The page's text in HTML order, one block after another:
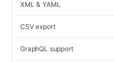
XML & YAML
CSV export
GraphQL support